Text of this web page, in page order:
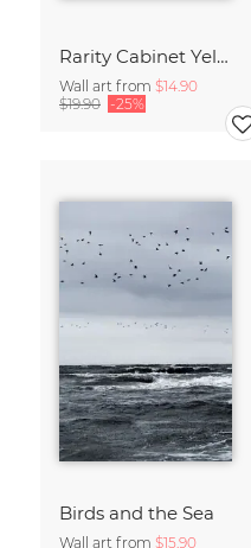
Rarity Cabinet Yellow Butterflies 2
Wall art from $14.90
$19.90 -25%
Birds and the Sea
Wall art from $15.90